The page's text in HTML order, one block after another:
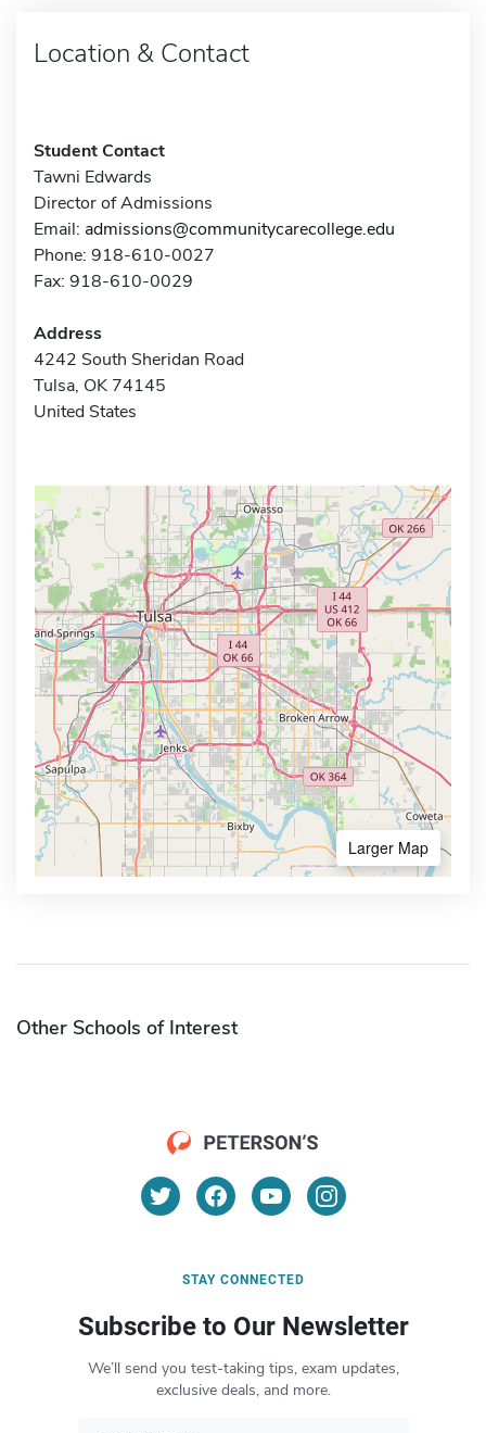
Location & Contact
Student Contact
Tawni Edwards
Director of Admissions
Email: admissions@communitycarecollege.edu
Phone: 918-610-0027
Fax: 918-610-0029
Address
4242 South Sheridan Road
Tulsa, OK 74145
United States
Larger Map
Other Schools of Interest
STAY CONNECTED
Subscribe to Our Newsletter
We’ll send you test-taking tips, exam updates,
exclusive deals, and more.